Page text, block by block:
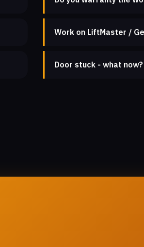
Work on LiftMaster /
Door stuck - what now?